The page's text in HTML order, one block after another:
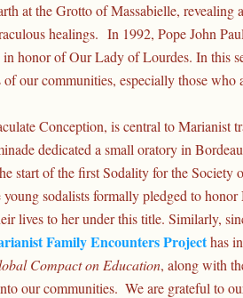
at the Grotto of Massabielle, revealing
healings. In 1992, Pope John
honor of Our Lady of Lourdes. In this
our communities, especially those who
Conception, is central to Marianist
dedicated a small oratory in
start of the first Sodality for the Society
sodalists formally pledged to
lives to her under this title. Similarly,
Family Encounters Project
Compact on Education, along with
our communities.  We are grateful to